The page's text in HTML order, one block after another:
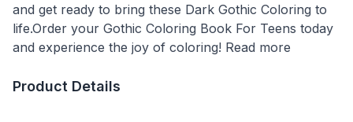
and get ready to bring these Dark Gothic Coloring to
life.Order your Gothic Coloring Book For Teens today
and experience the joy of coloring! Read more
Product Details